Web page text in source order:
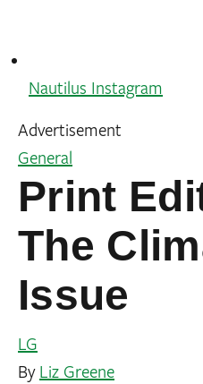
Nautilus Instagram
Advertisement
General
Print
The
Issue
LG
By Liz Greene